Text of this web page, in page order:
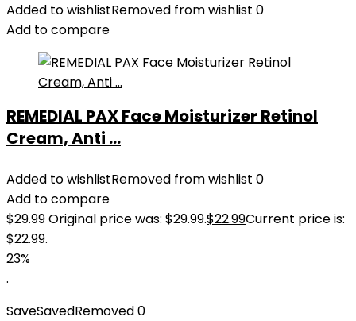
Added to wishlistRemoved from wishlist 0
Add to compare
REMEDIAL PAX Face Moisturizer Retinol
Cream, Anti ...
Added to wishlistRemoved from wishlist 0
Add to compare
$29.99Original price was: $29.99.$22.99Current price is:
$22.99.
23%
.
SaveSavedRemoved0